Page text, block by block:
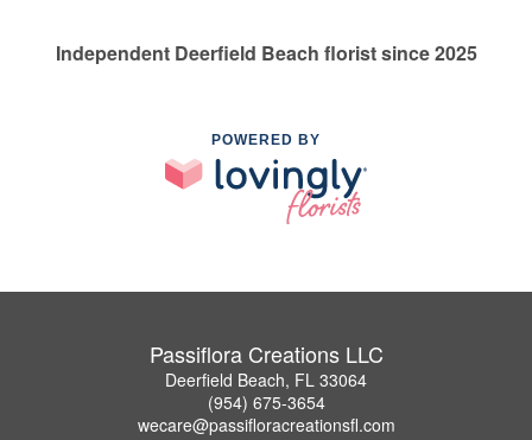
Independent Deerfield Beach florist since 2025
POWERED BY
Passiflora Creations LLC
Deerfield Beach, FL 33064
(954) 675-3654
wecare@passifloracreationsfl.com